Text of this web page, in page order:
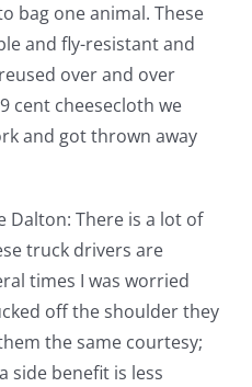
bag one animal. These
and fly-resistant and
over and over
cent cheesecloth we
and got thrown away
Dalton: There is a lot of
truck drivers are
times I was worried
off the shoulder they
the same courtesy;
side benefit is less